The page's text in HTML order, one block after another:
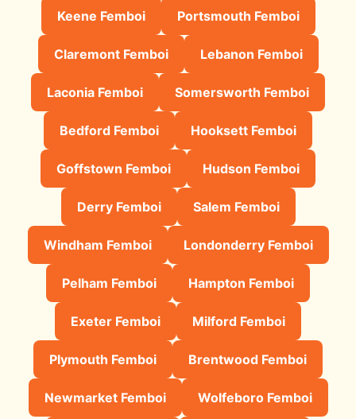
Keene Femboi Portsmouth Femboi
Claremont Femboi Lebanon Femboi
Laconia Femboi Somersworth Femboi
Bedford Femboi Hooksett Femboi
Goffstown Femboi Hudson Femboi
Derry Femboi Salem Femboi
Windham Femboi Londonderry Femboi
Pelham Femboi Hampton Femboi
Exeter Femboi Milford Femboi
Plymouth Femboi Brentwood Femboi
Newmarket Femboi Wolfeboro Femboi